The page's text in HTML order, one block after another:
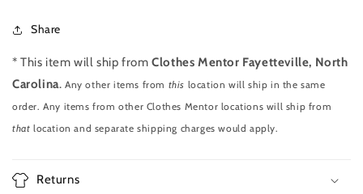
Share
* This item will ship fromClothes Mentor Fayetteville, North
Carolina.Any other items from this location will ship in the same
order. Any items from other Clothes Mentor locations will ship from
that location and separate shipping charges would apply.
Returns